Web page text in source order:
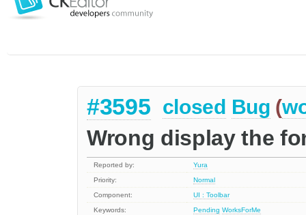
#3595 closed Bug (
Wrong display the
Reported by:
Yura
Priority:
Normal
Component:
UI : Toolbar
Keywords:
Pending WorksForMe